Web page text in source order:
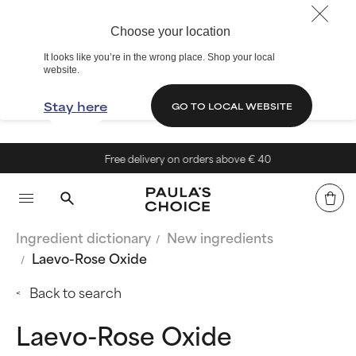
Choose your location
It looks like you’re in the wrong place. Shop your local
website.
Stay here GO TO LOCAL WEBSITE
Free delivery on orders above € 40
Ingredient dictionary
New ingredients
Laevo-Rose Oxide
Back to search
Laevo-Rose Oxide